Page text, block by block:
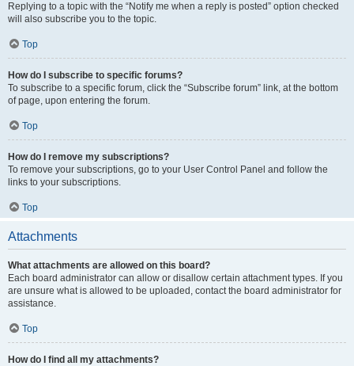
Replying to a topic with the “Notify me when a reply is posted” option checked
will also subscribe you to the topic.
Top
How do I subscribe to specific forums?
To subscribe to a specific forum, click the “Subscribe forum” link, at the bottom
of page, upon entering the forum.
Top
How do I remove my subscriptions?
To remove your subscriptions, go to your User Control Panel and follow the
links to your subscriptions.
Top
Attachments
What attachments are allowed on this board?
Each board administrator can allow or disallow certain attachment types. If you
are unsure what is allowed to be uploaded, contact the board administrator for
assistance.
Top
How do I find all my attachments?